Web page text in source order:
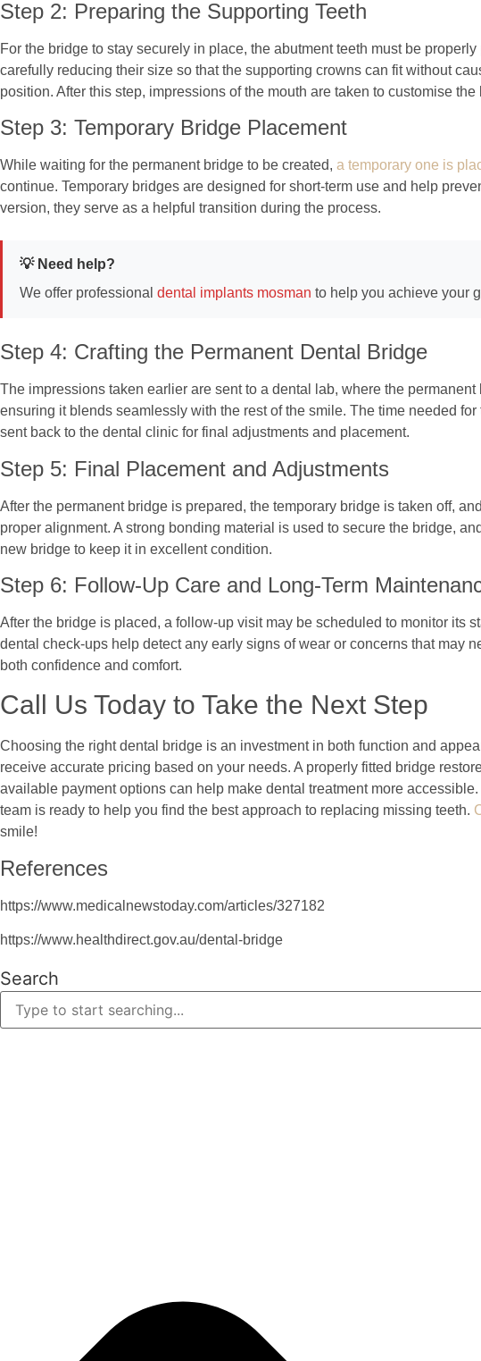
Step 2: Preparing the Supporting Teeth
For the bridge to stay securely in place, the abutment teeth must be
carefully reducing their size so that the supporting crowns can fit without
position. After this step, impressions of the mouth are taken to customise the
Step 3: Temporary Bridge Placement
While waiting for the permanent bridge to be created, a temporary one is
continue. Temporary bridges are designed for short-term use and help
version, they serve as a helpful transition during the process.
💡 Need help?
We offer professionaldental implants mosman to help you achieve your
Step 4: Crafting the Permanent Dental Bridge
The impressions taken earlier are sent to a dental lab, where the
ensuring it blends seamlessly with the rest of the smile. The time needed
sent back to the dental clinic for final adjustments and placement.
Step 5: Final Placement and Adjustments
After the permanent bridge is prepared, the temporary bridge is taken off,
proper alignment. A strong bonding material is used to secure the bridge,
new bridge to keep it in excellent condition.
Step 6: Follow-Up Care and Long-Term
After the bridge is placed, a follow-up visit may be scheduled to monitor
dental check-ups help detect any early signs of wear or concerns that may
both confidence and comfort.
Call Us Today to Take the Next Step
Choosing the right dental bridge is an investment in both function and
receive accurate pricing based on your needs. A properly fitted bridge
available payment options can help make dental treatment more
team is ready to help you find the best approach to replacing missing teeth.
smile!
References
https://www.medicalnewstoday.com/articles/327182
https://www.healthdirect.gov.au/dental-bridge
Search